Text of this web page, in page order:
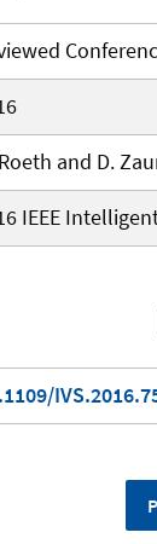
and D.
IEEE